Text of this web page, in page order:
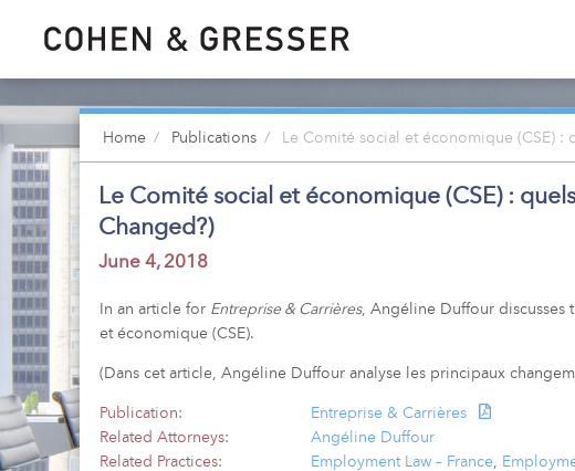
Home Publications Le Comité social et économique (CSE) :
Le Comité social et économique (CSE) :
Changed?)
June 4, 2018
In an article for Entreprise & Carrières, Angéline Duffour discusses
et économique (CSE).
(Dans cet article, Angéline Duffour analyse les principaux
Publication:
Entreprise & Carrières
Related Attorneys:
Angéline Duffour
Related Practices:
Employment Law – France